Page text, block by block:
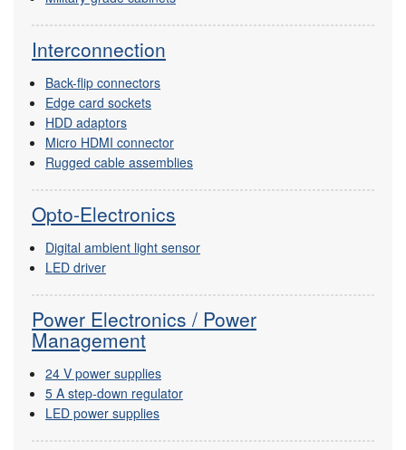
Interconnection
Back-flip connectors
Edge card sockets
HDD adaptors
Micro HDMI connector
Rugged cable assemblies
Opto-Electronics
Digital ambient light sensor
LED driver
Power Electronics / Power
Management
24 V power supplies
5 A step-down regulator
LED power supplies